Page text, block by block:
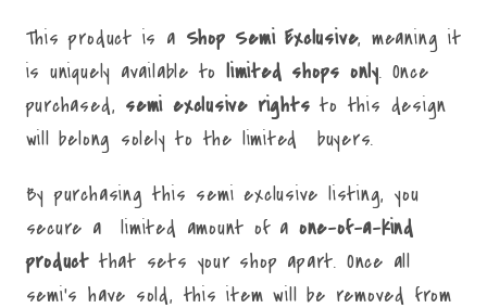
This product is a Shop Semi Exclusive, meaning it
is uniquely available to limited shops only. Once
purchased, semi exclusive rights to this design
will belong solely to the limited buyers.
By purchasing this semi exclusive listing, you
secure a limited amount of a one-of-a-kind
productthat sets your shop apart. Once all
semi's have sold, this item will be removed from